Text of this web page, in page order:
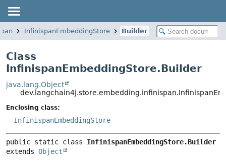
InfinispanEmbeddingStore Builder
Class
InfinispanEmbeddingStore.Builder
java.lang.Object
Enclosing class:
InfinispanEmbeddingStore
public static class InfinispanEmbeddingStore.Builder
extends Object